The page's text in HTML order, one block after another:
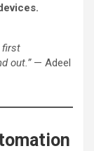
first
out.”— Adeel